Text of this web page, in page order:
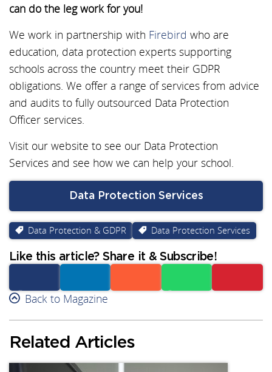
can do the leg work for you!
We work in partnership with Firebird who are
education, data protection experts supporting
schools across the country meet their GDPR
obligations. We offer a range of services from advice
and audits to fully outsourced Data Protection
Officer services.
Visit our website to see our Data Protection
Services and see how we can help your school.
Data Protection Services
Data Protection & GDPR Data Protection Services
Like this article? Share it & Subscribe!
Facebook Linkedin
Back to Magazine
Related Articles